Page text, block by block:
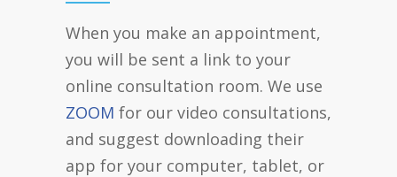
When you make an appointment,
you will be sent a link to your
online consultation room. We use
ZOOM for our video consultations,
and suggest downloading their
app for your computer, tablet, or